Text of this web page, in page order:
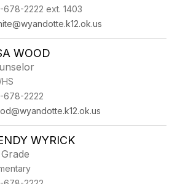
678-2222 ext. 1403
WOOD
678-2222
WYRICK